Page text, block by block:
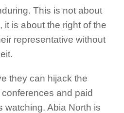
This is not about
it is about the right of the
representative without
they can hijack the
and paid
watching. Abia North is